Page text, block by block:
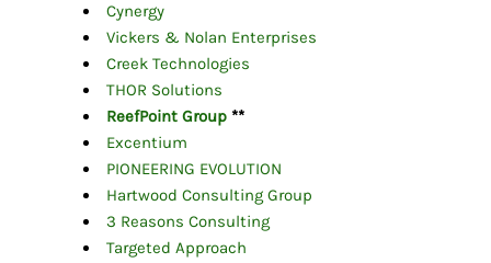
Cynergy
Vickers & Nolan Enterprises
Creek Technologies
THOR Solutions
ReefPoint Group**
Excentium
PIONEERING EVOLUTION
Hartwood Consulting Group
3 Reasons Consulting
Targeted Approach